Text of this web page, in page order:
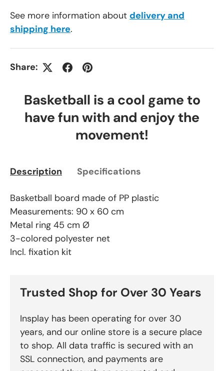
See more information about delivery and
shipping here.
Share:
Basketball is a cool game to
have fun with and enjoy the
movement!
Description Specifications
Basketball board made of PP plastic
Measurements: 90 x 60 cm
Metal ring 45 cm Ø
3-colored polyester net
Incl. fixation kit
Trusted Shop for Over 30 Years
Insplay has been operating for over 30
years, and our online store is a secure place
to shop. All data traffic is secured with an
SSL connection, and payments are